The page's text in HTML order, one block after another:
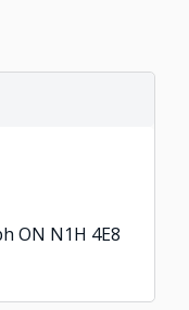
ON N1H 4E8